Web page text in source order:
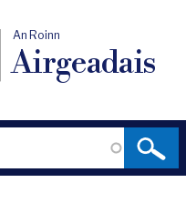
An Roinn
Airgeadais